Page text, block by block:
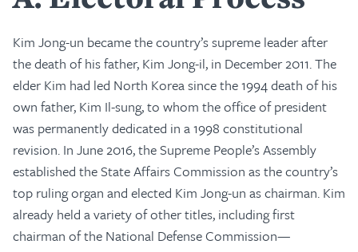
Kim Jong-un became the country’s supreme leader after
the death of his father, Kim Jong-il, in December 2011. The
elder Kim had led North Korea since the 1994 death of his
own father, Kim Il-sung, to whom the office of president
was permanently dedicated in a 1998 constitutional
revision. In June 2016, the Supreme People’s Assembly
established the State Affairs Commission as the country’s
top ruling organ and elected Kim Jong-un as chairman. Kim
already held a variety of other titles, including first
chairman of the National Defense Commission—